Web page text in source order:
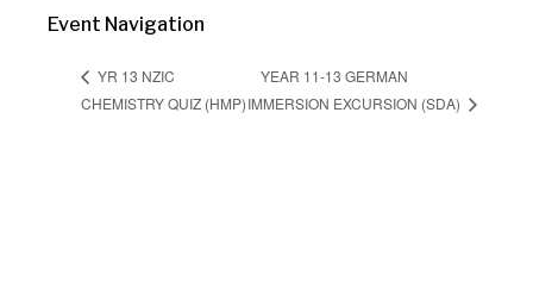
Event Navigation
YR 13 NZIC
CHEMISTRY QUIZ (HMP)
YEAR 11-13 GERMAN
IMMERSION EXCURSION (SDA)